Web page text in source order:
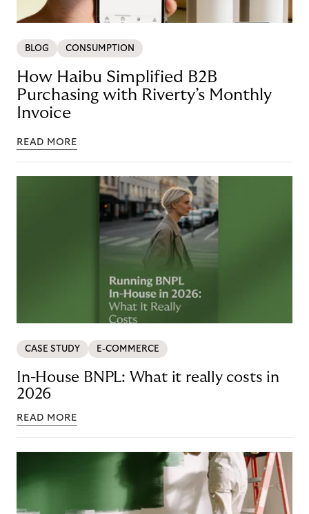
BLOG CONSUMPTION
How Haibu Simplified B2B
Purchasing with Riverty’s Monthly
Invoice
READ MORE
CASE STUDY E-COMMERCE
In-House BNPL: What it really costs in
2026
READ MORE